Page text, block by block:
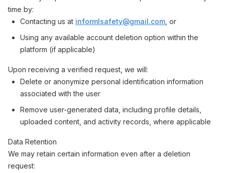
time by:
Contacting us at informlsafety@gmail.com , or
Using any available account deletion option within the
platform (if applicable)
Upon receiving a verified request, we will:
Delete or anonymize personal identification information
associated with the user
Remove user-generated data, including profile details,
uploaded content, and activity records, where applicable
Data Retention
We may retain certain information even after a deletion
request: